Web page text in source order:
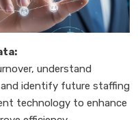
understand
identify future staffing
technology to enhance